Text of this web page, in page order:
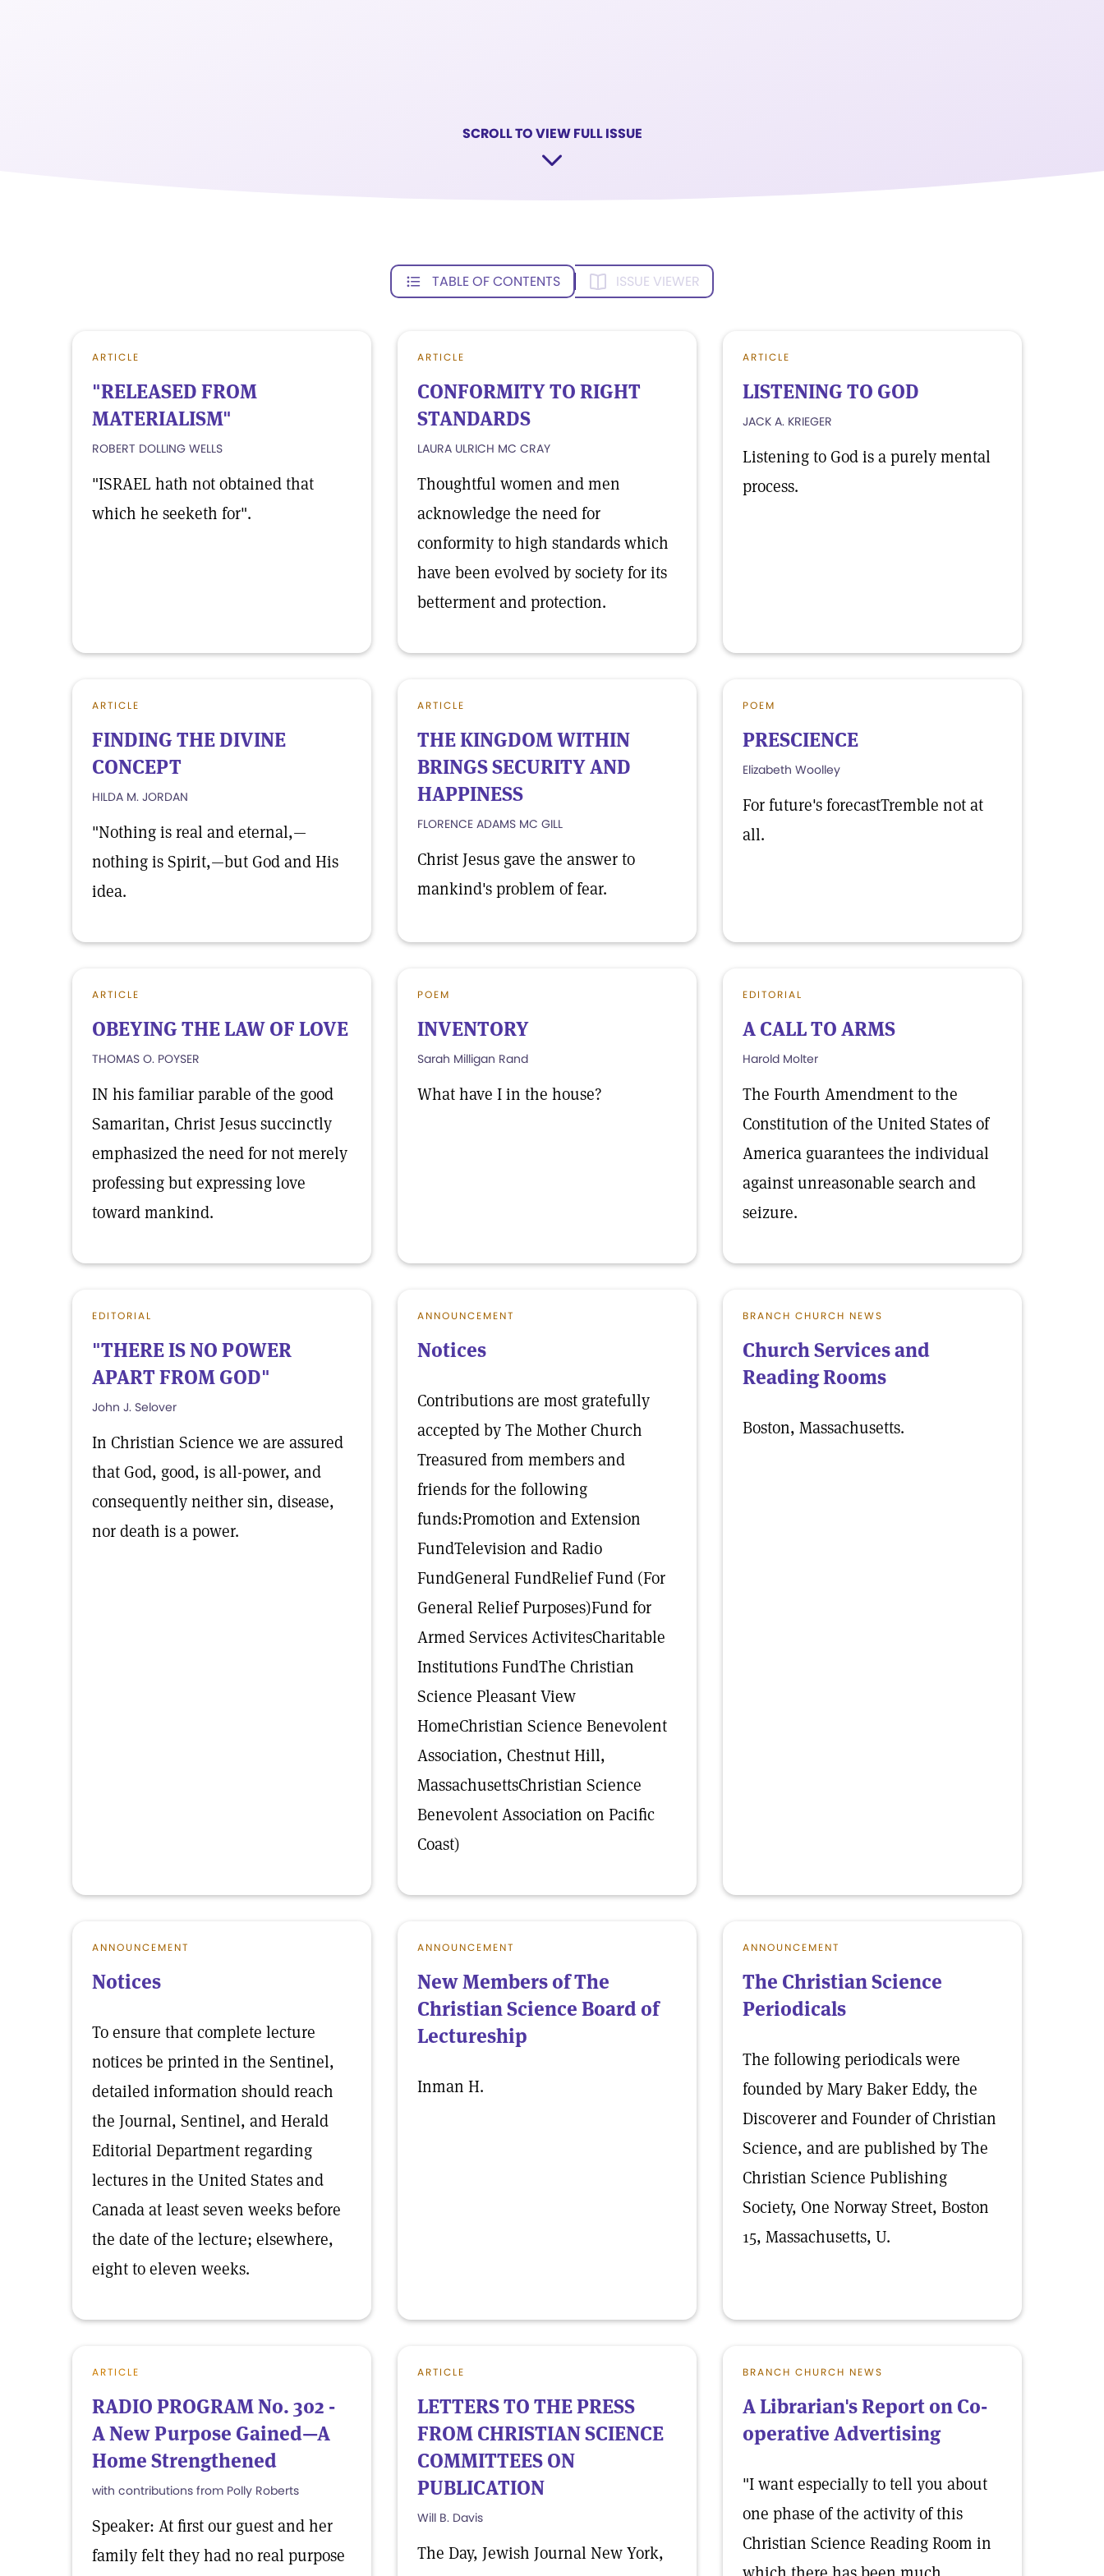
SCROLL TO VIEW FULL ISSUE
TABLE OF CONTENTS ISSUE VIEWER
ARTICLE
"RELEASED FROM
MATERIALISM"
ROBERT DOLLING WELLS
"ISRAEL hath not obtained that
which he seeketh for".
ARTICLE
CONFORMITY TO RIGHT
STANDARDS
LAURA ULRICH MC CRAY
Thoughtful women and men
acknowledge the need for
conformity to high standards which
have been evolved by society for its
betterment and protection.
ARTICLE
LISTENING TO GOD
JACK A. KRIEGER
Listening to God is a purely mental
process.
ARTICLE
FINDING THE DIVINE
CONCEPT
HILDA M. JORDAN
"Nothing is real and eternal,—
nothing is Spirit,—but God and His
idea.
ARTICLE
THE KINGDOM WITHIN
BRINGS SECURITY AND
HAPPINESS
FLORENCE ADAMS MC GILL
Christ Jesus gave the answer to
mankind's problem of fear.
POEM
PRESCIENCE
Elizabeth Woolley
For future's forecastTremble not at
all.
ARTICLE
OBEYING THE LAW OF LOVE
THOMAS O. POYSER
IN his familiar parable of the good
Samaritan, Christ Jesus succinctly
emphasized the need for not merely
professing but expressing love
toward mankind.
POEM
INVENTORY
Sarah Milligan Rand
What have I in the house?
EDITORIAL
A CALL TO ARMS
Harold Molter
The Fourth Amendment to the
Constitution of the United States of
America guarantees the individual
against unreasonable search and
seizure.
EDITORIAL
"THERE IS NO POWER
APART FROM GOD"
John J. Selover
In Christian Science we are assured
that God, good, is all-power, and
consequently neither sin, disease,
nor death is a power.
ANNOUNCEMENT
Notices
Contributions are most gratefully
accepted by The Mother Church
Treasured from members and
friends for the following
funds:Promotion and Extension
FundTelevision and Radio
FundGeneral FundRelief Fund (For
General Relief Purposes)Fund for
Armed Services ActivitesCharitable
Institutions FundThe Christian
Science Pleasant View
HomeChristian Science Benevolent
Association, Chestnut Hill,
MassachusettsChristian Science
Benevolent Association on Pacific
Coast)
BRANCH CHURCH NEWS
Church Services and
Reading Rooms
Boston, Massachusetts.
ANNOUNCEMENT
Notices
To ensure that complete lecture
notices be printed in the Sentinel,
detailed information should reach
the Journal, Sentinel, and Herald
Editorial Department regarding
lectures in the United States and
Canada at least seven weeks before
the date of the lecture; elsewhere,
eight to eleven weeks.
ANNOUNCEMENT
New Members of The
Christian Science Board of
Lectureship
Inman H.
ANNOUNCEMENT
The Christian Science
Periodicals
The following periodicals were
founded by Mary Baker Eddy, the
Discoverer and Founder of Christian
Science, and are published by The
Christian Science Publishing
Society, One Norway Street, Boston
15, Massachusetts, U.
ARTICLE
RADIO PROGRAM No. 302 -
A New Purpose Gained—A
Home Strengthened
with contributions from Polly Roberts
Speaker: At first our guest and her
family felt they had no real purpose
ARTICLE
LETTERS TO THE PRESS
FROM CHRISTIAN SCIENCE
COMMITTEES ON
PUBLICATION
Will B. Davis
The Day, Jewish Journal New York,
BRANCH CHURCH NEWS
A Librarian's Report on Co-
operative Advertising
"I want especially to tell you about
one phase of the activity of this
Christian Science Reading Room in